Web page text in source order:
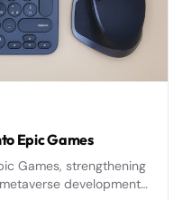
Epic Games
Games, strengthening
development